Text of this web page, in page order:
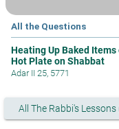
All the Questions
Heating Up Baked Items
Hot Plate on Shabbat
Adar II 25, 5771
All The Rabbi's Lessons